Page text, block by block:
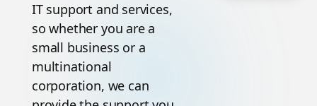
IT support and services,
so whether you are a
small business or a
multinational
corporation, we can